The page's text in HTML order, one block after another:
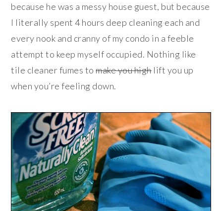
because he was a messy house guest, but because
I literally spent 4 hours deep cleaning each and
every nook and cranny of my condo in a feeble
attempt to keep myself occupied. Nothing like
tile cleaner fumes tomake you highlift you up
when you’re feeling down.